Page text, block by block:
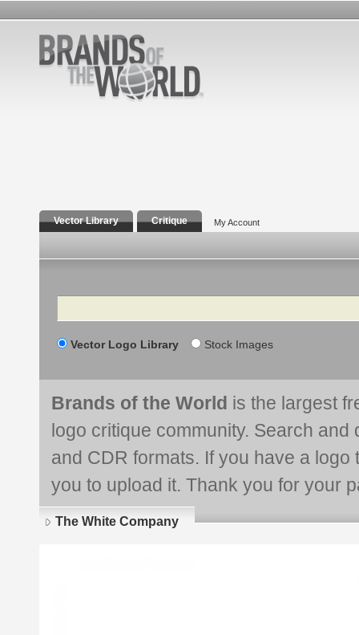
Vector Library Critique My Account
Search
Vector Logo Library Stock Images
Brands of the World is the largest
logo critique community. Search and
and CDR formats. If you have a
you to upload it. Thank you for your
The White Company